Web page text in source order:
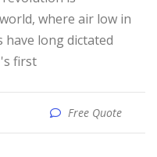
where air low in
have long dictated
first
Free Quote